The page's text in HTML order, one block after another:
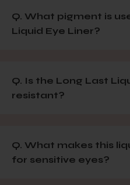
Q. What pigment is
Liquid Eye Liner?
Q. Is the Long Last
resistant?
Q. What makes this
for sensitive eyes?